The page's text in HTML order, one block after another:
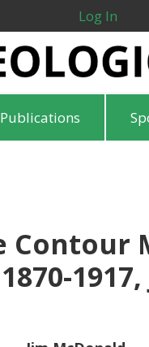
Log In
Publications
Contour